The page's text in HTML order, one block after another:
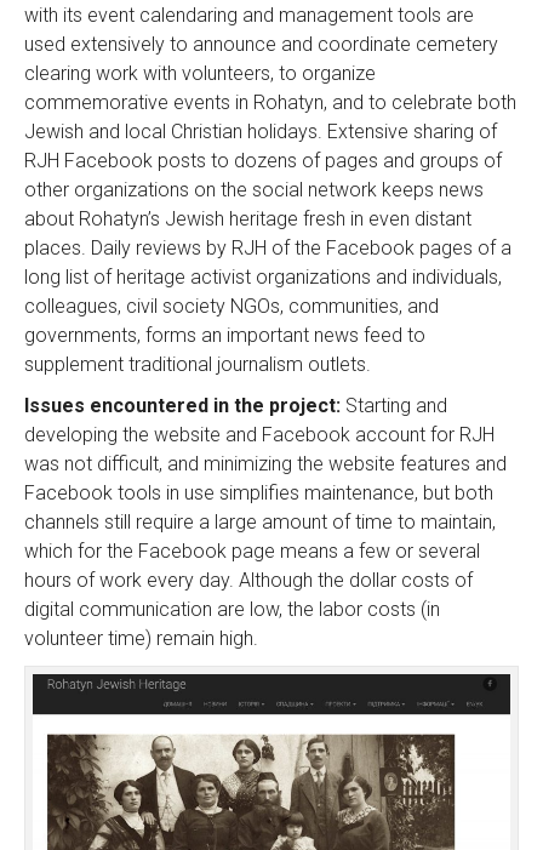
with its event calendaring and management tools are
used extensively to announce and coordinate cemetery
clearing work with volunteers, to organize
commemorative events in Rohatyn, and to celebrate both
Jewish and local Christian holidays. Extensive sharing of
RJH Facebook posts to dozens of pages and groups of
other organizations on the social network keeps news
about Rohatyn’s Jewish heritage fresh in even distant
places. Daily reviews by RJH of the Facebook pages of a
long list of heritage activist organizations and individuals,
colleagues, civil society NGOs, communities, and
governments, forms an important news feed to
supplement traditional journalism outlets.
Issues encountered in the project: Starting and
developing the website and Facebook account for RJH
was not difficult, and minimizing the website features and
Facebook tools in use simplifies maintenance, but both
channels still require a large amount of time to maintain,
which for the Facebook page means a few or several
hours of work every day. Although the dollar costs of
digital communication are low, the labor costs (in
volunteer time) remain high.